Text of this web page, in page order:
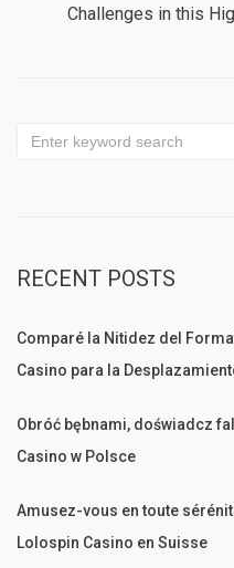
Challenges in this
Search
RECENT POSTS
Comparé la Nitidez del
Casino para la
Obróć bębnami, doświadcz
Casino w Polsce
Amusez-vous en toute
Lolospin Casino en Suisse